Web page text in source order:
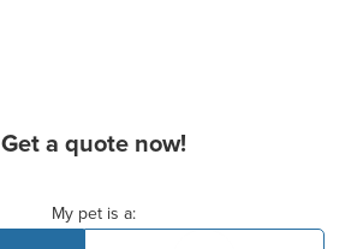
Get a quote now!
My pet is a: